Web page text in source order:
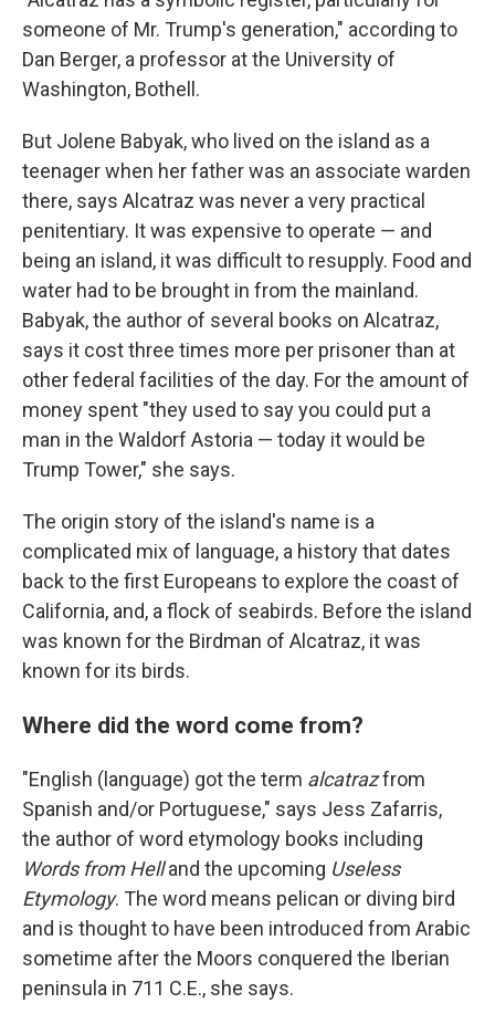
someone of Mr. Trump's generation," according to
Dan Berger, a professor at the University of
Washington, Bothell.
But Jolene Babyak, who lived on the island as a
teenager when her father was an associate warden
there, says Alcatraz was never a very practical
penitentiary. It was expensive to operate — and
being an island, it was difficult to resupply. Food and
water had to be brought in from the mainland.
Babyak, the author of several books on Alcatraz,
says it cost three times more per prisoner than at
other federal facilities of the day. For the amount of
money spent "they used to say you could put a
man in the Waldorf Astoria — today it would be
Trump Tower," she says.
The origin story of the island's name is a
complicated mix of language, a history that dates
back to the first Europeans to explore the coast of
California, and, a flock of seabirds. Before the island
was known for the Birdman of Alcatraz, it was
known for its birds.
Where did the word come from?
"English (language) got the term alcatrazfrom
Spanish and/or Portuguese," says Jess Zafarris,
the author of word etymology books including
Words from Helland the upcoming Useless
Etymology. The word means pelican or diving bird
and is thought to have been introduced from Arabic
sometime after the Moors conquered the Iberian
peninsula in 711 C.E., she says.